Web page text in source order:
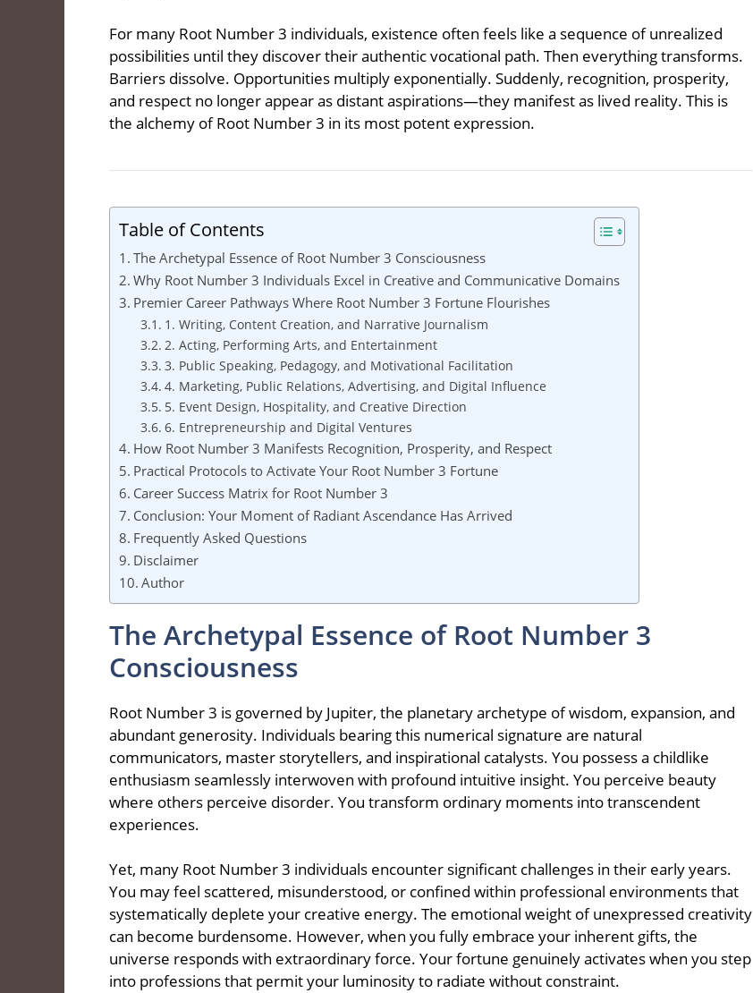
For many Root Number 3 individuals, existence often feels like a sequence of unrealized
possibilities until they discover their authentic vocational path. Then everything transforms.
Barriers dissolve. Opportunities multiply exponentially. Suddenly, recognition, prosperity,
and respect no longer appear as distant aspirations—they manifest as lived reality. This is
the alchemy of Root Number 3 in its most potent expression.
Table of Contents
The Archetypal Essence of Root Number 3 Consciousness
Why Root Number 3 Individuals Excel in Creative and Communicative Domains
Premier Career Pathways Where Root Number 3 Fortune Flourishes
1. Writing, Content Creation, and Narrative Journalism
2. Acting, Performing Arts, and Entertainment
3. Public Speaking, Pedagogy, and Motivational Facilitation
4. Marketing, Public Relations, Advertising, and Digital Influence
5. Event Design, Hospitality, and Creative Direction
6. Entrepreneurship and Digital Ventures
How Root Number 3 Manifests Recognition, Prosperity, and Respect
Practical Protocols to Activate Your Root Number 3 Fortune
Career Success Matrix for Root Number 3
Conclusion: Your Moment of Radiant Ascendance Has Arrived
Frequently Asked Questions
Disclaimer
Author
The Archetypal Essence of Root Number 3
Consciousness
Root Number 3 is governed by Jupiter, the planetary archetype of wisdom, expansion, and
abundant generosity. Individuals bearing this numerical signature are natural
communicators, master storytellers, and inspirational catalysts. You possess a childlike
enthusiasm seamlessly interwoven with profound intuitive insight. You perceive beauty
where others perceive disorder. You transform ordinary moments into transcendent
experiences.
Yet, many Root Number 3 individuals encounter significant challenges in their early years.
You may feel scattered, misunderstood, or confined within professional environments that
systematically deplete your creative energy. The emotional weight of unexpressed creativity
can become burdensome. However, when you fully embrace your inherent gifts, the
universe responds with extraordinary force. Your fortune genuinely activates when you step
into professions that permit your luminosity to radiate without constraint.